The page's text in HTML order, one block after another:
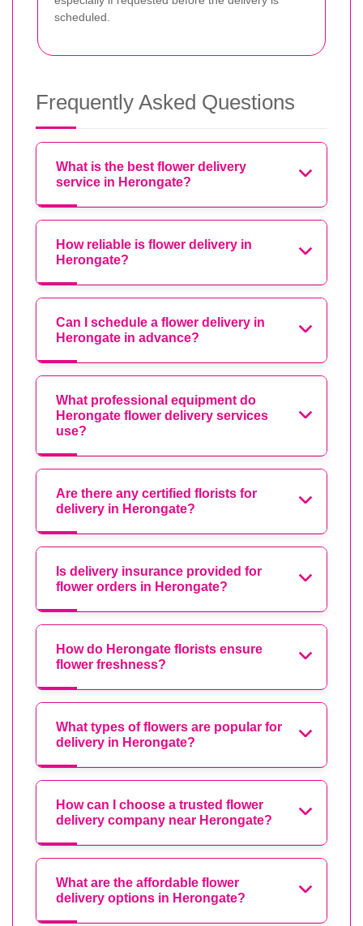
scheduled.
Frequently Asked Questions
What is the best flower delivery
service in Herongate?
How reliable is flower delivery in
Herongate?
Can I schedule a flower delivery in
Herongate in advance?
What professional equipment do
Herongate flower delivery services
use?
Are there any certified florists for
delivery in Herongate?
Is delivery insurance provided for
flower orders in Herongate?
How do Herongate florists ensure
flower freshness?
What types of flowers are popular for
delivery in Herongate?
How can I choose a trusted flower
delivery company near Herongate?
What are the affordable flower
delivery options in Herongate?